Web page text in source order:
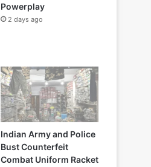
Powerplay
2 days ago
Indian Army and Police
Bust Counterfeit
Combat Uniform Racket